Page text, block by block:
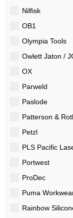
Nilfisk
OB1
Olympia Tools
Owlett Jaton /
OX
Parweld
Paslode
Patterson &
Petzl
PLS Pacific
Portwest
ProDec
Puma
Rainbow